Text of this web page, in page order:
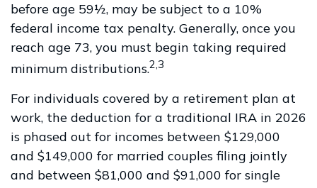
before age 59½, may be subject to a 10%
federal income tax penalty. Generally, once you
reach age 73, you must begin taking required
minimum distributions.2,3
For individuals covered by a retirement plan at
work, the deduction for a traditional IRA in 2026
is phased out for incomes between $129,000
and $149,000 for married couples filing jointly
and between $81,000 and $91,000 for single